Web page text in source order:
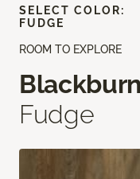
ROOM TO EXPLORE
Fudge
SELECT COLOR:
FUDGE